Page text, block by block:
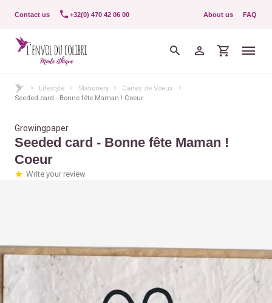
Contact us +32(0) 470 42 06 00 About us FAQ
Lifestyle Stationery
Cartes de Voeux
Seeded card - Bonne fête Maman ! Coeur
Growingpaper
Seeded card - Bonne fête Maman !
Coeur
Write your review